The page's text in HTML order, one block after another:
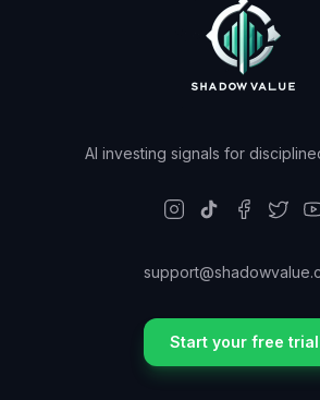
AI investing signals for
Start your free trial